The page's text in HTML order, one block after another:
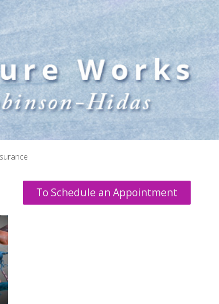
To Schedule an Appointment